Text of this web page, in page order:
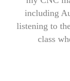
including
listening to
class